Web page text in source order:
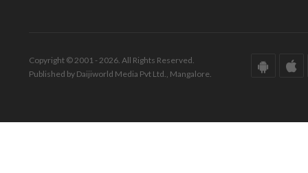
Copyright © 2001 - 2026. All Rights Reserved.
Published by Daijiworld Media Pvt Ltd., Mangalore.